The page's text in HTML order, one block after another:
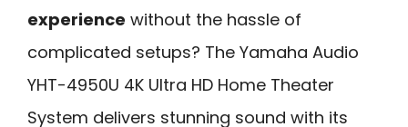
experience without the hassle of
complicated setups? The Yamaha Audio
YHT-4950U 4K Ultra HD Home Theater
System delivers stunning sound with its